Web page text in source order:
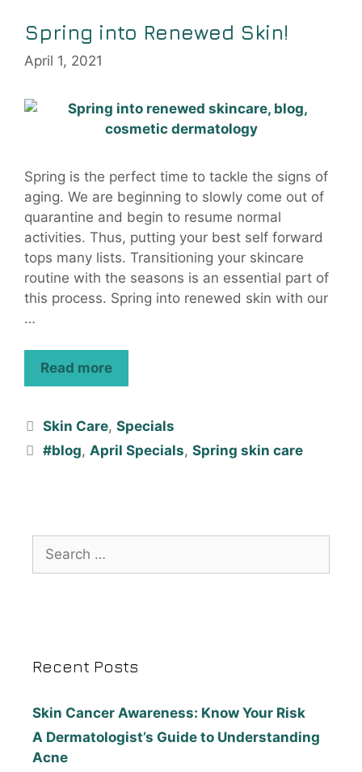
Spring into Renewed Skin!
April 1, 2021
Spring is the perfect time to tackle the signs of
aging. We are beginning to slowly come out of
quarantine and begin to resume normal
activities. Thus, putting your best self forward
tops many lists. Transitioning your skincare
routine with the seasons is an essential part of
this process. Spring into renewed skin with our
…
Read more
Skin Care,Specials
#blog, April Specials,Spring skin care
Recent Posts
Skin Cancer Awareness: Know Your Risk
A Dermatologist’s Guide to Understanding
Acne